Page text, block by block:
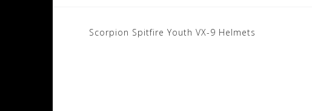
Post
Scorpion Spitfire Youth VX-9 Helmets